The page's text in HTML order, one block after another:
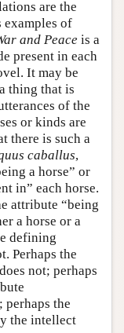
are the
examples of
and Peace is a
present in each
It may be
thing that is
of the
or kinds are
there is such a
caballus,
a horse” or
in” each horse.
attribute “being
a horse or a
defining
Perhaps the
not; perhaps
perhaps the
the intellect